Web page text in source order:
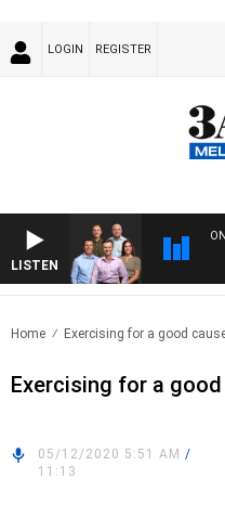
LOGIN REGISTER
LISTEN
Home Exercising for a good
Exercising for a
05/12/2020 5:51 AM /
11:13